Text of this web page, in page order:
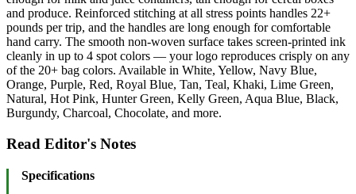
and produce. Reinforced stitching at all stress points handles 22+
pounds per trip, and the handles are long enough for comfortable
hand carry. The smooth non-woven surface takes screen-printed ink
cleanly in up to 4 spot colors — your logo reproduces crisply on any
of the 20+ bag colors. Available in White, Yellow, Navy Blue,
Orange, Purple, Red, Royal Blue, Tan, Teal, Khaki, Lime Green,
Natural, Hot Pink, Hunter Green, Kelly Green, Aqua Blue, Black,
Burgundy, Charcoal, Chocolate, and more.
Read Editor's Notes
Specifications